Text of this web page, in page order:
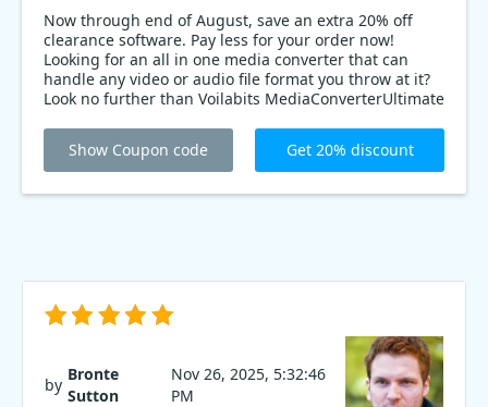
Now through end of August, save an extra 20% off
clearance software. Pay less for your order now!
Looking for an all in one media converter that can
handle any video or audio file format you throw at it?
Look no further than Voilabits MediaConverterUltimate
purchase by using coupon code at checkout. That's a
fantastic deal on a software that will simplify your
media workflow and make your life easier.
Show Coupon code Get 20% discount
by
Bronte
Sutton
Nov 26, 2025, 5:32:46
PM